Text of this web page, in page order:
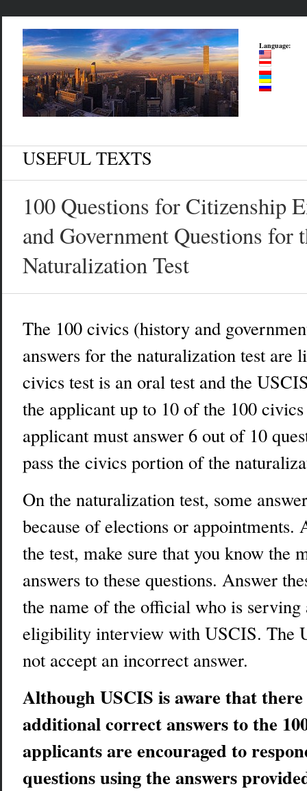
Language:
USEFUL TEXTS
100 Questions for Citizenship
and Government Questions for
Naturalization Test
The 100 civics (history and
answers for the naturalization test are
civics test is an oral test and the
the applicant up to 10 of the 100
applicant must answer 6 out of 10
pass the civics portion of the
On the naturalization test, some
because of elections or appointments.
the test, make sure that you know the
answers to these questions. Answer
the name of the official who is
eligibility interview with USCIS. The
not accept an incorrect answer.
Although USCIS is aware that there
additional correct answers to the
applicants are encouraged to
questions using the answers